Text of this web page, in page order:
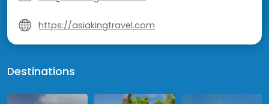
https://asiakingtravel.com
Destinations